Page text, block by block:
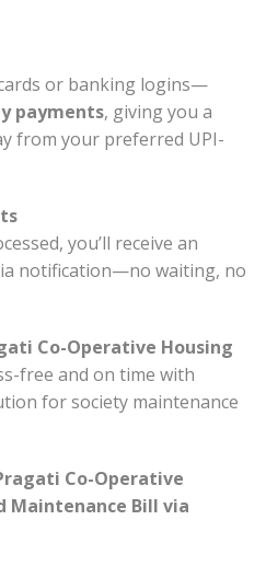
or banking logins—
payments, giving you a
from your preferred UPI-
you’ll receive an
notification—no waiting, no
Co-Operative Housing
free and on time with
for society maintenance
Co-Operative
Maintenance Bill via